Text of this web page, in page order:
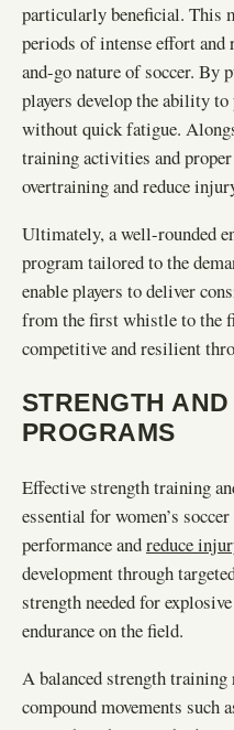
particularly beneficial. This
periods of intense effort
and-go nature of soccer. By
players develop the ability
without quick fatigue.
training activities and
overtraining and reduce
Ultimately, a well-rounded
program tailored to the
enable players to deliver
from the first whistle to the
competitive and resilient
STRENGTH
PROGRAMS
Effective strength training
essential for women’s
performance andreduce
development through
strength needed for
endurance on the field.
A balanced strength
compound movements such